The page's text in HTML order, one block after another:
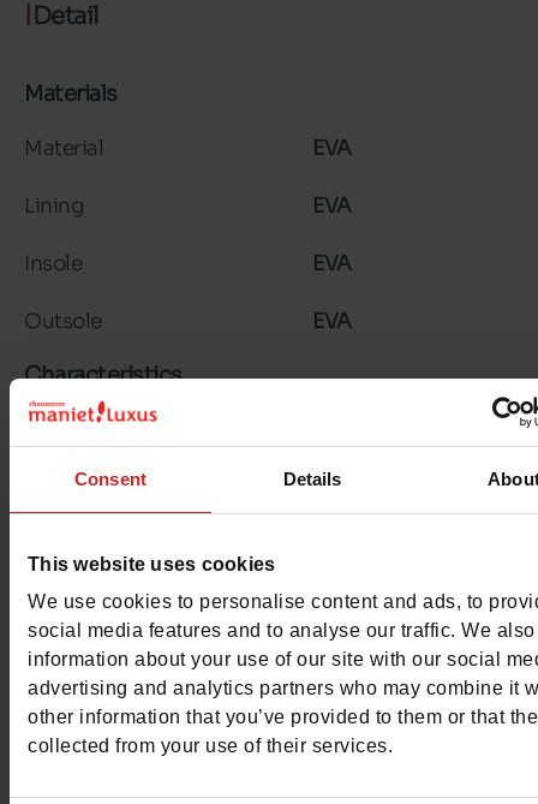
Consent Details
This website uses cookies
We use cookies to personalise content and ads, to
social media features and to analyse our traffic. We
information about your use of our site with our social
advertising and analytics partners who may combine it
other information that you’ve provided to them or that
collected from your use of their services.
Detail
Materials
Material EVA
Lining EVA
Insole EVA
Outsole EVA
Characteristics
Color
Council width
Eco-score D
Removable sole No
ProductAttribute.DisplayName.532Without